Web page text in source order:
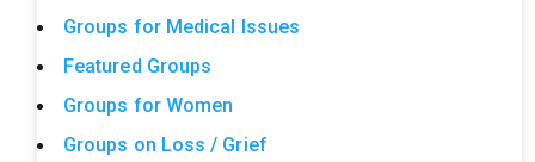
Groups for Medical Issues
Featured Groups
Groups for Women
Groups on Loss / Grief